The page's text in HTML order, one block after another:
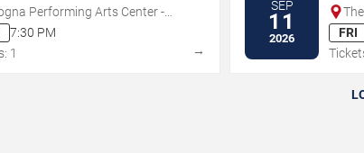
Performing Arts Center -
State University
7:30 PM
1
→
SEP
11
2026
FRI